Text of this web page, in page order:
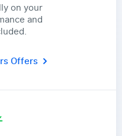
on your
and
Offers